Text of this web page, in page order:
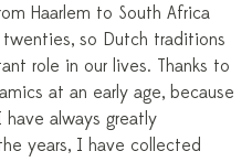
Haarlem to South Africa
so Dutch traditions
role in our lives. Thanks to
at an early age, because
always greatly
years, I have collected